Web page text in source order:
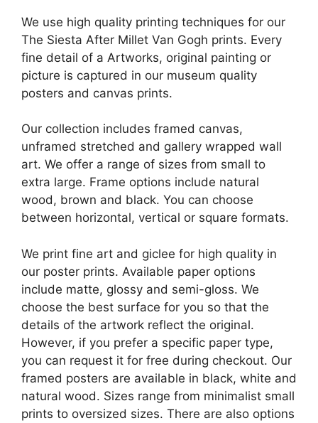
We use high quality printing techniques for our
The Siesta After Millet Van Gogh prints. Every
fine detail of a Artworks, original painting or
picture is captured in our museum quality
posters and canvas prints.
Our collection includes framed canvas,
unframed stretched and gallery wrapped wall
art. We offer a range of sizes from small to
extra large. Frame options include natural
wood, brown and black. You can choose
between horizontal, vertical or square formats.
We print fine art and giclee for high quality in
our poster prints. Available paper options
include matte, glossy and semi-gloss. We
choose the best surface for you so that the
details of the artwork reflect the original.
However, if you prefer a specific paper type,
you can request it for free during checkout. Our
framed posters are available in black, white and
natural wood. Sizes range from minimalist small
prints to oversized sizes. There are also options